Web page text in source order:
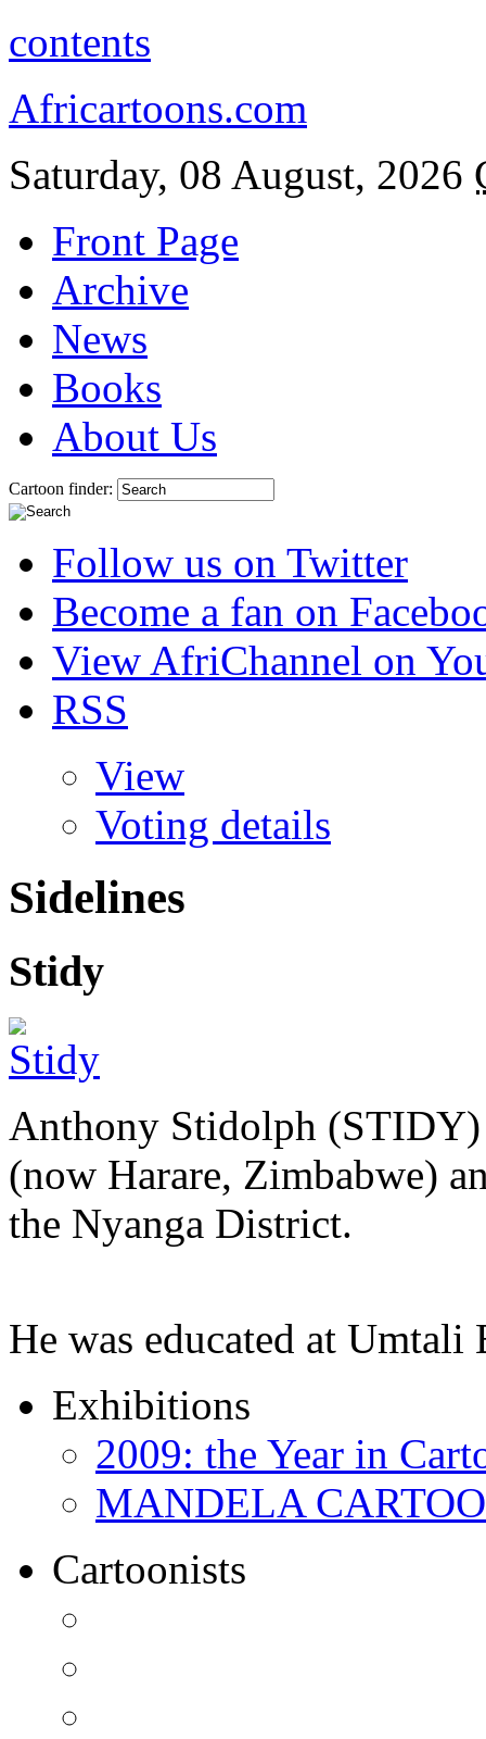
contents
Africartoons.com
Saturday, 08 August, 2026
Front Page
Archive
News
Books
About Us
Cartoon finder:
Follow us on Twitter
Become a fan on
View AfriChannel on
RSS
View
Voting details
Sidelines
Stidy
Anthony Stidolph (STIDY)
(now Harare, Zimbabwe)
the Nyanga District.
He was educated at
Exhibitions
2009: the Year in
MANDELA
Cartoonists